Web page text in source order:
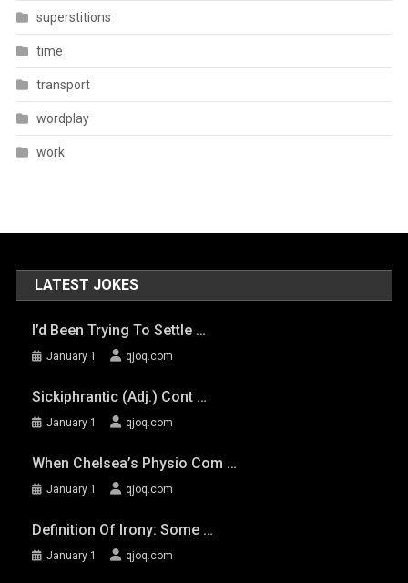
superstitions
time
transport
wordplay
work
LATEST JOKES
I’d Been Trying To Settle …
January 1 qjoq.com
Sickiphrantic (adj.) Cont …
January 1 qjoq.com
When Chelsea’s Physio Com …
January 1 qjoq.com
Definition Of Irony: Some …
January 1 qjoq.com